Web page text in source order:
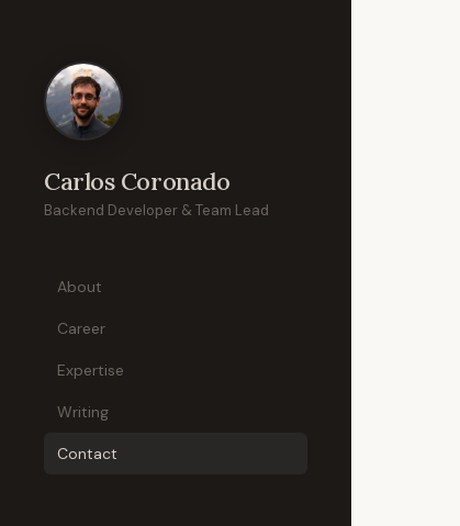
Carlos Coronado
Backend Developer & Team Lead
About
Career
Expertise
Writing
Contact